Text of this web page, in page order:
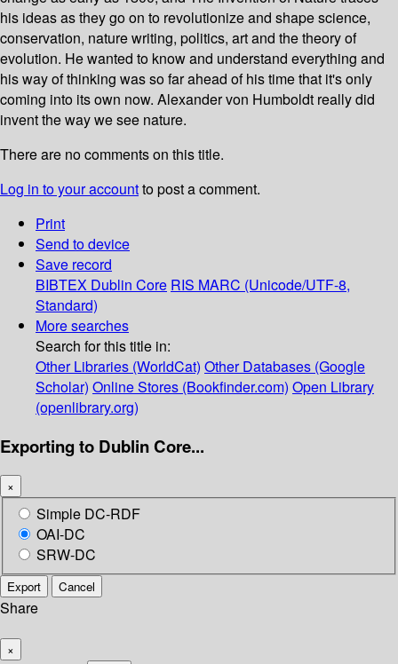
his ideas as they go on to revolutionize and shape science,
conservation, nature writing, politics, art and the theory of
evolution. He wanted to know and understand everything and
his way of thinking was so far ahead of his time that it's only
coming into its own now. Alexander von Humboldt really did
invent the way we see nature.
There are no comments on this title.
Log in to your accountto post a comment.
Print
Send to device
Save record
BIBTEX Dublin Core RIS MARC (Unicode/UTF-8,
Standard)
More searches
Search for this title in:
Other Libraries (WorldCat) Other Databases (Google
Scholar) Online Stores (Bookfinder.com) Open Library
(openlibrary.org)
Exporting to Dublin Core...
×
Simple DC-RDF
OAI-DC
SRW-DC
Export Cancel
Share
×